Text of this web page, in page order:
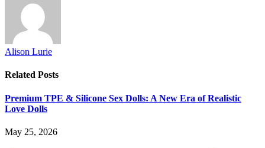
Alison Lurie
Related Posts
Premium TPE & Silicone Sex Dolls: A New Era of Realistic
Love Dolls
May 25, 2026